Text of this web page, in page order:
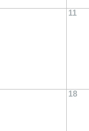
11
18